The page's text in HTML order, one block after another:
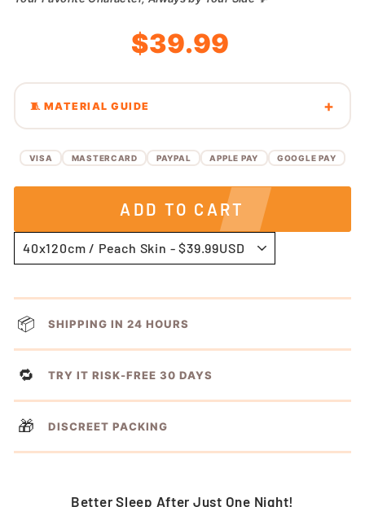
Regular
price
Sale
price
$39.99
🧵 MATERIAL GUIDE
VISA MASTERCARD PAYPAL APPLE PAY GOOGLE PAY
ADD TO CART
📦 SHIPPING IN 24 HOURS
🔁 TRY IT RISK-FREE 30 DAYS
🎁 DISCREET PACKING
Better Sleep After Just One Night!